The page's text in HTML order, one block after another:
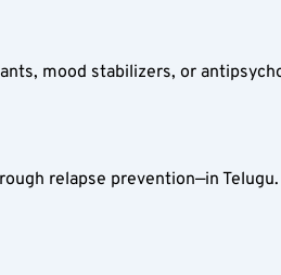
mood stabilizers, or
relapse prevention—in Telugu.